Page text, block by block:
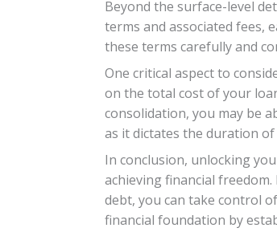
Beyond the surface-level
terms and associated fees,
these terms carefully and
One critical aspect to
on the total cost of your
consolidation, you may be
as it dictates the duration
In conclusion, unlocking
achieving financial
debt, you can take control
financial foundation by